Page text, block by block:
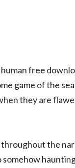
free
game of the
they are
the